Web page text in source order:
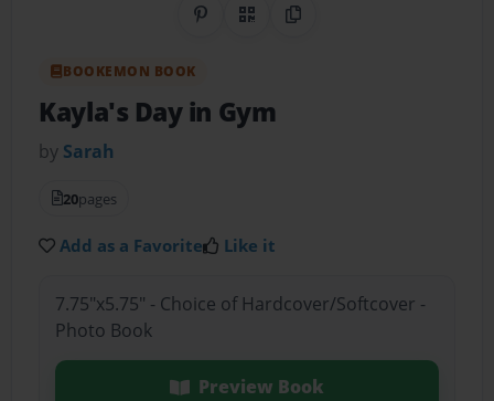
Share on Pinterest
QR CodeCopy Link
BOOKEMON BOOK
Kayla's Day in Gym
by Sarah
20pages
Add as a Favorite Like it
7.75"x5.75" - Choice of Hardcover/Softcover -
Photo Book
Preview Book